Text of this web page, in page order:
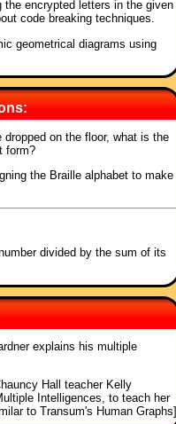
encrypted letters in the given
code breaking techniques.
geometrical diagrams using
on the floor, what is the
form?
the Braille alphabet to make
divided by the sum of its
explains his multiple
Hall teacher Kelly
Intelligences, to teach her
to Transum's Human Graphs]